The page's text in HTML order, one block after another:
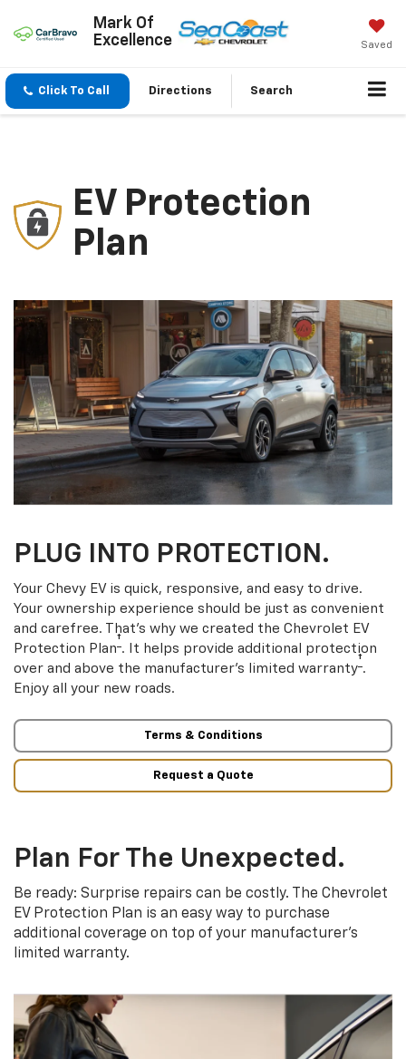
Mark Of
Excellence
Saved
Click To Call Directions Search
EV Protection
Plan
PLUG INTO PROTECTION.
Your Chevy EV is quick, responsive, and easy to drive.
Your ownership experience should be just as convenient
and carefree. That’s why we created the Chevrolet EV
Protection Plan† . It helps provide additional protection
over and above the manufacturer’s limited warranty† .
Enjoy all your new roads.
Terms & Conditions
Request a Quote
Plan For The Unexpected.
Be ready: Surprise repairs can be costly. The Chevrolet
EV Protection Plan is an easy way to purchase
additional coverage on top of your manufacturer’s
limited warranty.